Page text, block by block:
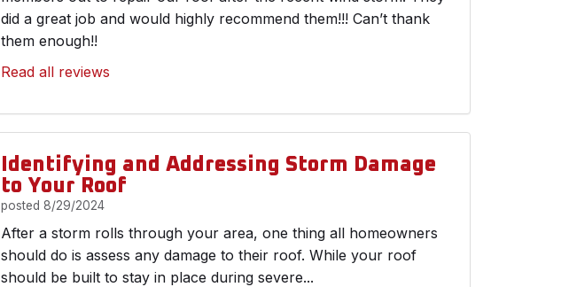
did a great job and would highly recommend them!!! Can’t thank
them enough!!
Read all reviews
Identifying and Addressing Storm Damage
to Your Roof
posted 8/29/2024
After a storm rolls through your area, one thing all homeowners
should do is assess any damage to their roof. While your roof
should be built to stay in place during severe...